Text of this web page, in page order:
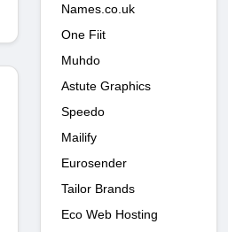
Names.co.uk
One Fiit
Muhdo
Astute Graphics
Speedo
Mailify
Eurosender
Tailor Brands
Eco Web Hosting